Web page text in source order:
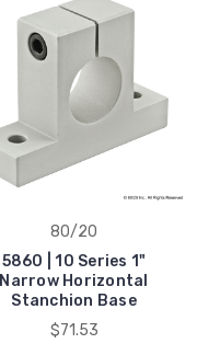
80/20
5860 | 10 Series 1"
Narrow Horizontal
Stanchion Base
$71.53